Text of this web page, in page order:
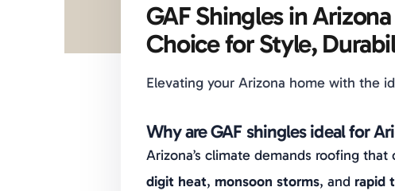
GAF Shingles in
Choice for Style,
Elevating your Arizona home with the
Why are GAF shingles ideal for
Arizona’s climate demands roofing that
digit heat, monsoon storms, and rapid